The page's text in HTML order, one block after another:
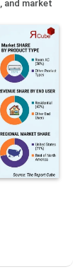
and market